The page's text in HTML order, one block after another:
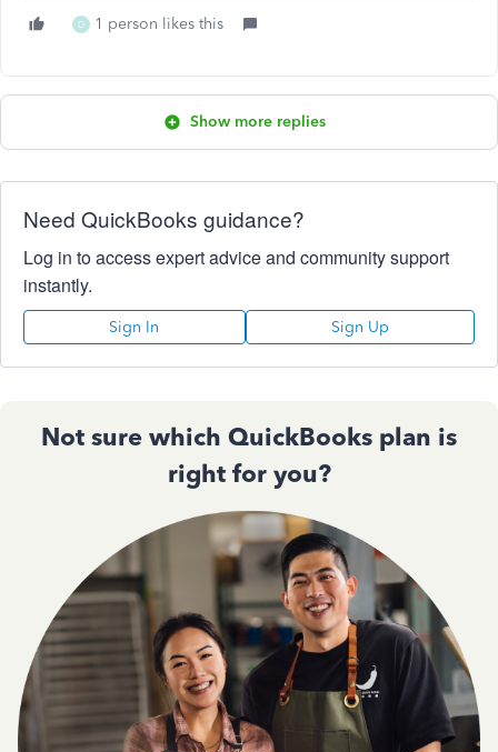
D 1 person likes this
Show more replies
Need QuickBooks guidance?
Log in to access expert advice and community support
instantly.
Sign In Sign Up
Not sure which QuickBooks plan is
right for you?